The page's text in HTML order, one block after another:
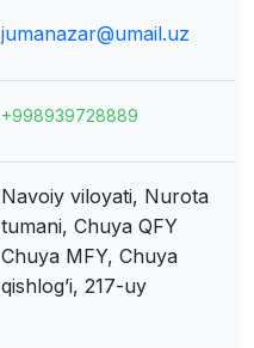
jumanazar@umail.uz
+998939728889
Navoiy viloyati, Nurota
tumani, Chuya QFY
Chuya MFY, Chuya
qishlog’i, 217-uy